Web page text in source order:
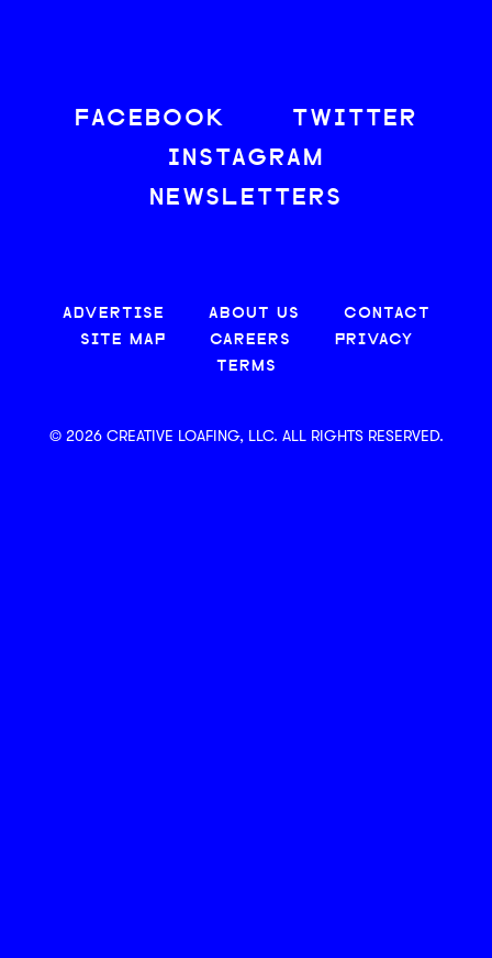
FACEBOOK
TWITTER
INSTAGRAM
NEWSLETTERS
ADVERTISE ABOUT US
CONTACT
SITE MAP
CAREERS
PRIVACY
TERMS
© 2026 CREATIVE LOAFING, LLC. ALL RIGHTS RESERVED.